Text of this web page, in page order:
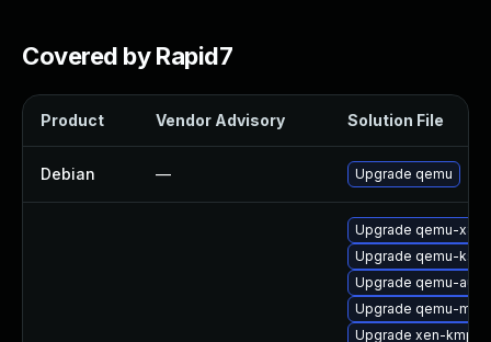
Covered by Rapid7
Product Vendor Advisory Solution File
Debian — Upgrade qemu
Upgrade qemu-x86
Upgrade qemu-ksm
Upgrade qemu-
Upgrade qemu-
Upgrade xen-kmp-